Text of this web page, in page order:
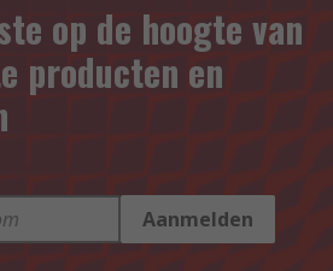
op de hoogte van
producten en
Aanmelden